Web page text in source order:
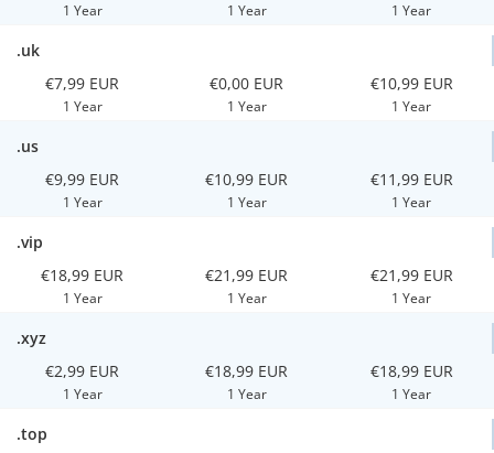
1 Year 1 Year 1 Year
.uk
€7,99 EUR
1 Year
€0,00 EUR
1 Year
€10,99 EUR
1 Year
.us
€9,99 EUR
1 Year
€10,99 EUR
1 Year
€11,99 EUR
1 Year
.vip
€18,99 EUR
1 Year
€21,99 EUR
1 Year
€21,99 EUR
1 Year
.xyz
€2,99 EUR
1 Year
€18,99 EUR
1 Year
€18,99 EUR
1 Year
.top